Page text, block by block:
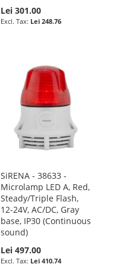
Lei 301.00
Lei 248.76
SiRENA - 38633 -
Microlamp LED A, Red,
Steady/Triple Flash,
12-24V, AC/DC, Gray
base, IP30 (Continuous
sound)
Lei 497.00
Lei 410.74